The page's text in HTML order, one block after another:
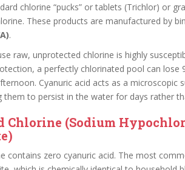
chlorine “pucks” or tablets (Trichlor) or
These products are manufactured by
.
raw, unprotected chlorine is highly
a perfectly chlorinated pool can lose
Cyanuric acid acts as a microscopic
them to persist in the water for days rather
Chlorine (Sodium
contains zero cyanuric acid. The most